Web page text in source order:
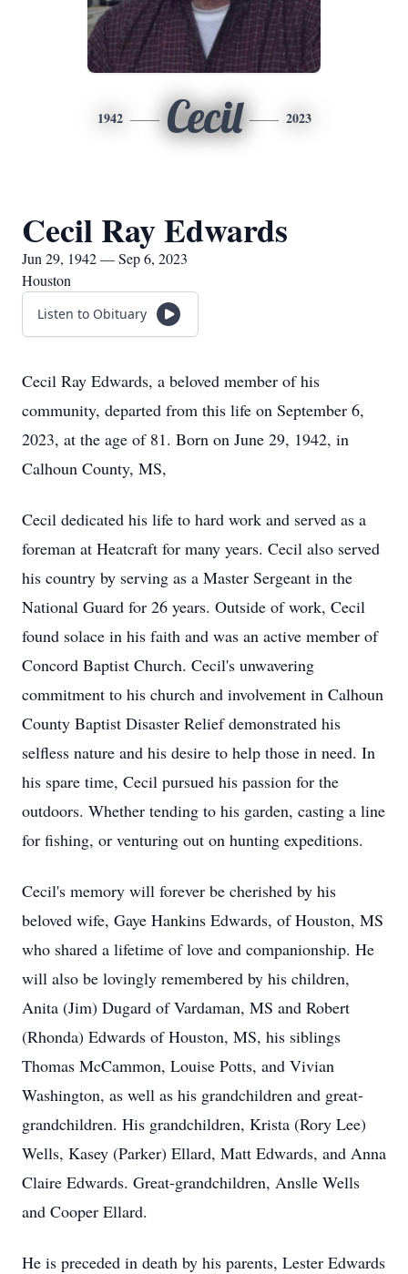
1942 Cecil 2023
Cecil Ray Edwards
Jun 29, 1942 — Sep 6, 2023
Houston
Listen to Obituary
Cecil Ray Edwards, a beloved member of his
community, departed from this life on September 6,
2023, at the age of 81. Born on June 29, 1942, in
Calhoun County, MS,
Cecil dedicated his life to hard work and served as a
foreman at Heatcraft for many years. Cecil also served
his country by serving as a Master Sergeant in the
National Guard for 26 years. Outside of work, Cecil
found solace in his faith and was an active member of
Concord Baptist Church. Cecil's unwavering
commitment to his church and involvement in Calhoun
County Baptist Disaster Relief demonstrated his
selfless nature and his desire to help those in need. In
his spare time, Cecil pursued his passion for the
outdoors. Whether tending to his garden, casting a line
for fishing, or venturing out on hunting expeditions.
Cecil's memory will forever be cherished by his
beloved wife, Gaye Hankins Edwards, of Houston, MS
who shared a lifetime of love and companionship. He
will also be lovingly remembered by his children,
Anita (Jim) Dugard of Vardaman, MS and Robert
(Rhonda) Edwards of Houston, MS, his siblings
Thomas McCammon, Louise Potts, and Vivian
Washington, as well as his grandchildren and great-
grandchildren. His grandchildren, Krista (Rory Lee)
Wells, Kasey (Parker) Ellard, Matt Edwards, and Anna
Claire Edwards. Great-grandchildren, Anslle Wells
and Cooper Ellard.
He is preceded in death by his parents, Lester Edwards